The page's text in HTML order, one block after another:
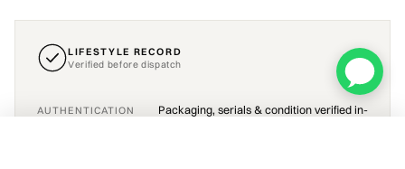
LIFESTYLE RECORD
Verified before dispatch
AUTHENTICATION
Packaging, serials & condition verified in-